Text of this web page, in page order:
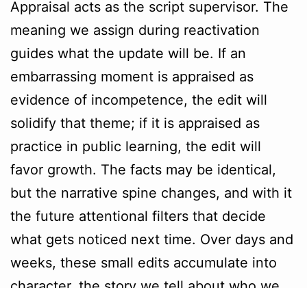
Appraisal acts as the script supervisor. The
meaning we assign during reactivation
guides what the update will be. If an
embarrassing moment is appraised as
evidence of incompetence, the edit will
solidify that theme; if it is appraised as
practice in public learning, the edit will
favor growth. The facts may be identical,
but the narrative spine changes, and with it
the future attentional filters that decide
what gets noticed next time. Over days and
weeks, these small edits accumulate into